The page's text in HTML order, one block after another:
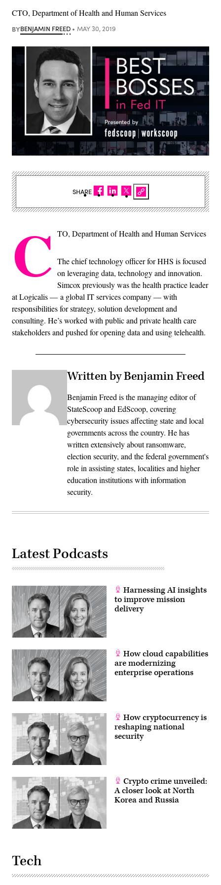
CTO, Department of Health and Human Services
BYBENJAMIN FREED MAY 30, 2019
C TO, Department of Health and Human Services
The chief technology officer for HHS is focused
on leveraging data, technology and innovation.
Simcox previously was the health practice leader
at Logicalis — a global IT services company — with
responsibilities for strategy, solution development and
consulting. He’s worked with public and private health care
stakeholders and pushed for opening data and using telehealth.
Written by Benjamin Freed
Benjamin Freed is the managing editor of
StateScoop and EdScoop, covering
cybersecurity issues affecting state and local
governments across the country. He has
written extensively about ransomware,
election security, and the federal government's
role in assisting states, localities and higher
education institutions with information
security.
SHARE
Latest Podcasts
Harnessing AI insights
to improve mission
delivery
How cloud capabilities
are modernizing
enterprise operations
How cryptocurrency is
reshaping national
security
Crypto crime unveiled:
A closer look at North
Korea and Russia
Tech